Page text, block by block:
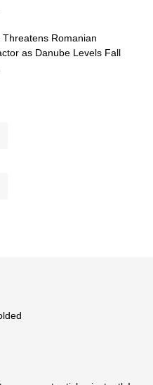
Threatens Romanian
as Danube Levels Fall